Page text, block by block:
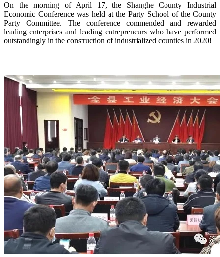
On the morning of April 17, the Shanghe County Industrial
Economic Conference was held at the Party School of the County
Party Committee. The conference commended and rewarded
leading enterprises and leading entrepreneurs who have performed
outstandingly in the construction of industrialized counties in 2020!